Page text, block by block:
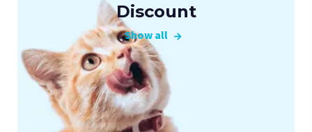
Discount
Show all